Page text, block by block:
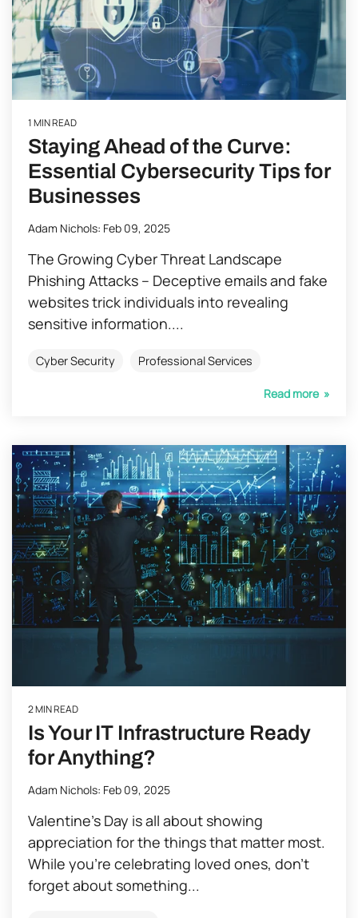
1 MIN READ
Staying Ahead of the Curve:
Essential Cybersecurity Tips for
Businesses
Adam Nichols: Feb 09, 2025
The Growing Cyber Threat Landscape
Phishing Attacks – Deceptive emails and fake
websites trick individuals into revealing
sensitive information....
Cyber Security Professional Services
Read more »
2 MIN READ
Is Your IT Infrastructure Ready
for Anything?
Adam Nichols: Feb 09, 2025
Valentine’s Day is all about showing
appreciation for the things that matter most.
While you’re celebrating loved ones, don’t
forget about something...